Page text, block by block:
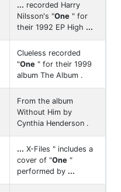
... recorded Harry
Nilsson's "One " for
their 1992 EP High ...
Clueless recorded
"One " for their 1999
album The Album .
From the album
Without Him by
Cynthia Henderson .
... X-Files " includes a
cover of "One "
performed by ...